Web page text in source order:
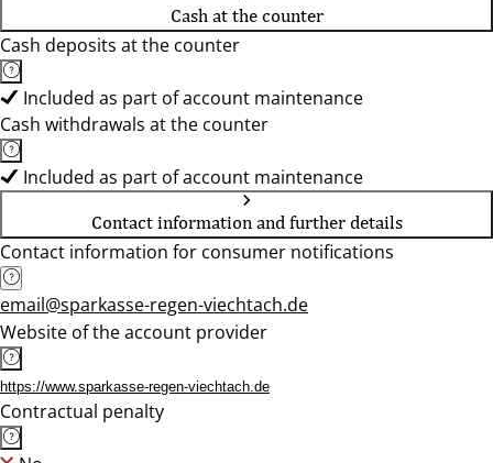
Cash at the counter
Cash deposits at the counter
Included as part of account maintenance
Cash withdrawals at the counter
Included as part of account maintenance
Contact information and further details
Contact information for consumer notifications
email@sparkasse-regen-viechtach.de
Website of the account provider
https://www.sparkasse-regen-viechtach.de
Contractual penalty